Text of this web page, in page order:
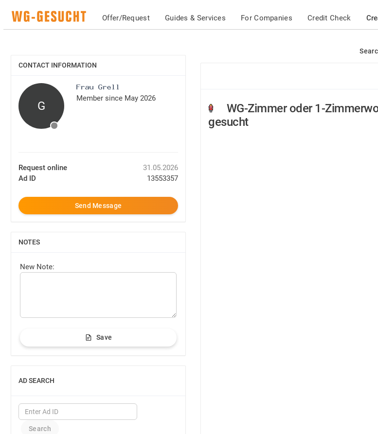
Offer/Request Guides & Services For Companies Credit Check
WG-Zimmer oder 1-
gesucht
CONTACT INFORMATION
SHOW
G
Member since May 2026
Request online
31.05.2026
Ad ID
13553357
Send Message
NOTES
SHOW
New Note:
Save
AD SEARCH
SHOW